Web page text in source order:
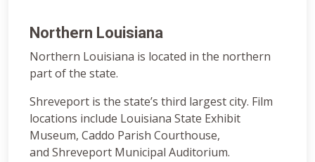
Northern Louisiana
Northern Louisiana is located in the northern
part of the state.
Shreveport is the state’s third largest city. Film
locations include Louisiana State Exhibit
Museum, Caddo Parish Courthouse,
and Shreveport Municipal Auditorium.